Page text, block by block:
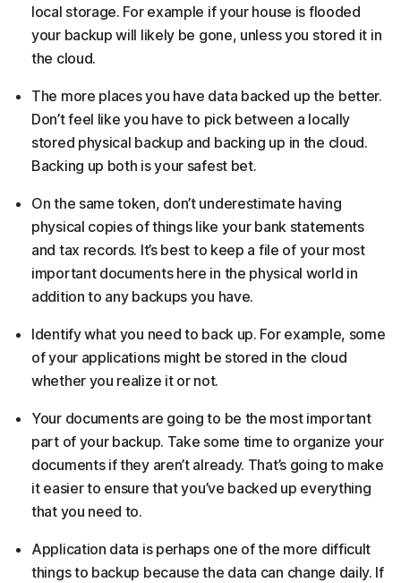
local storage. For example if your house is flooded
your backup will likely be gone, unless you stored it in
the cloud.
The more places you have data backed up the better.
Don’t feel like you have to pick between a locally
stored physical backup and backing up in the cloud.
Backing up both is your safest bet.
On the same token, don’t underestimate having
physical copies of things like your bank statements
and tax records. It’s best to keep a file of your most
important documents here in the physical world in
addition to any backups you have.
Identify what you need to back up. For example, some
of your applications might be stored in the cloud
whether you realize it or not.
Your documents are going to be the most important
part of your backup. Take some time to organize your
documents if they aren’t already. That’s going to make
it easier to ensure that you’ve backed up everything
that you need to.
Application data is perhaps one of the more difficult
things to backup because the data can change daily. If